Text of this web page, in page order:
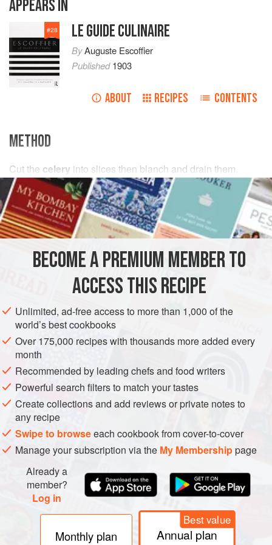
APPEARS IN
#28 LE GUIDE CULINAIRE
ByAuguste Escoffier
Published1903
ABOUT RECIPES CONTENTS
METHOD
Cut the celery into slices then blanch and drain them.
Cook withalittlevery fattyWhite Bouillon
until tender.
Drain well as soon a
BECOME A PREMIUM MEMBER TO
ACCESS THIS RECIPE
Unlimited, ad-free access to more than 1,000 of the
world’s best cookbooks
Over 175,000 recipes with thousands more added every
month
Recommended by leading chefs and food writers
Powerful search filters to match your tastes
Create collections and add reviews or private notes to
any recipe
Swipe to browseeach cookbook from cover-to-cover
Manage your subscription via the My Membershippage
Already a
member?
Log in
Monthly plan
Best value
Annual plan